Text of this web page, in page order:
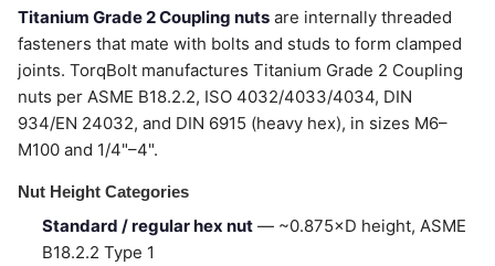
Titanium Grade 2 Coupling nuts are internally threaded
fasteners that mate with bolts and studs to form clamped
joints. TorqBolt manufactures Titanium Grade 2 Coupling
nuts per ASME B18.2.2, ISO 4032/4033/4034, DIN
934/EN 24032, and DIN 6915 (heavy hex), in sizes M6–
M100 and 1/4"–4".
Nut Height Categories
Standard / regular hex nut — ~0.875×D height, ASME
B18.2.2 Type 1